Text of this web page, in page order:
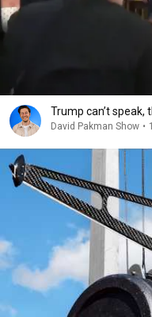
Trump can’t speak,
David Pakman Show •